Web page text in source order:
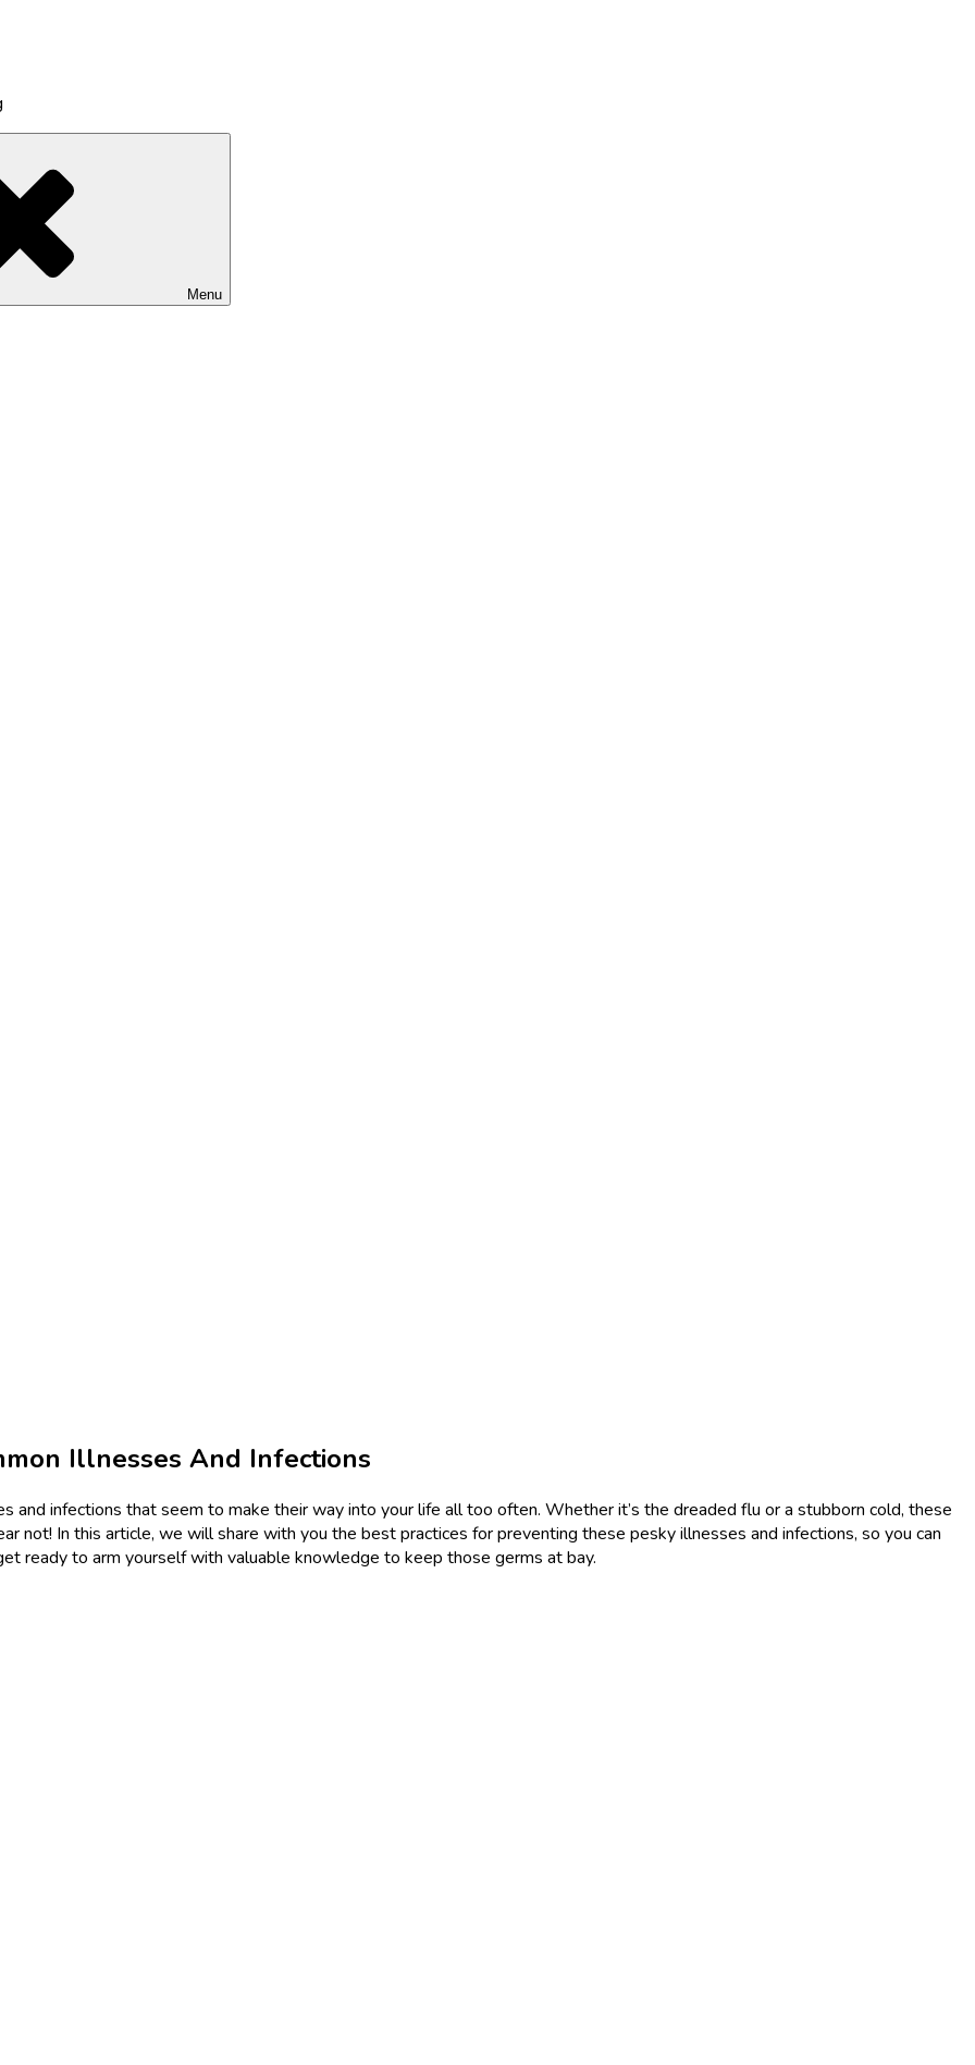
Menu
Illnesses And Infections
and infections that seem to make their way into your life all too often. Whether it’s the dreaded flu or a stubborn cold, these
not! In this article, we will share with you the best practices for preventing these pesky illnesses and infections, so you can
ready to arm yourself with valuable knowledge to keep those germs at bay.